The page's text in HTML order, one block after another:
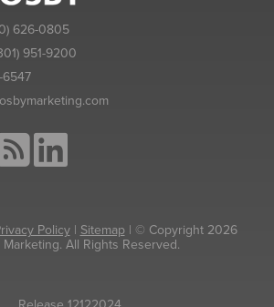
626-0805
951-9200
6547
Policy| Sitemap| © Copyright 2026
Marketing. All Rights Reserved.